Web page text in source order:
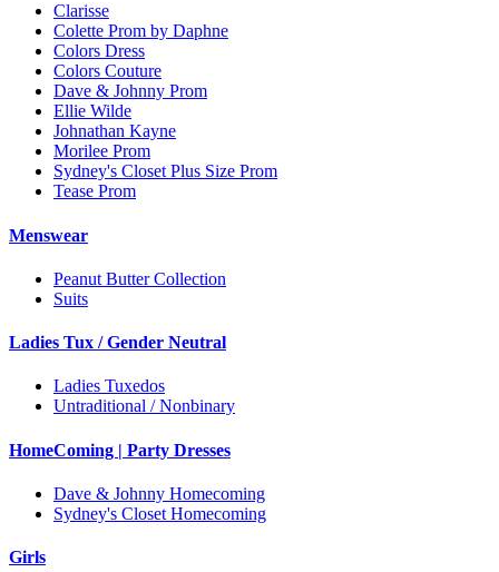
Clarisse
Colette Prom by Daphne
Colors Dress
Colors Couture
Dave & Johnny Prom
Ellie Wilde
Johnathan Kayne
Morilee Prom
Sydney's Closet Plus Size Prom
Tease Prom
Menswear
Peanut Butter Collection
Suits
Ladies Tux / Gender Neutral
Ladies Tuxedos
Untraditional / Nonbinary
HomeComing | Party Dresses
Dave & Johnny Homecoming
Sydney's Closet Homecoming
Girls